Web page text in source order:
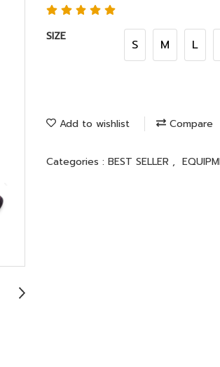
SIZE
S M L
Add to wishlist Compare
Categories : BEST SELLER ,